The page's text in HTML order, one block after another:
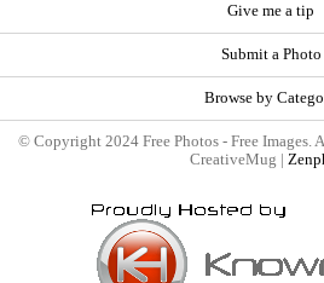
Give me a tip
Submit a Photo
Browse by
© Copyright 2024 Free Photos - Free Images.
CreativeMug |